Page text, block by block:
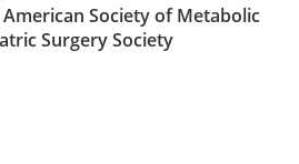
Society of Metabolic
Surgery Society